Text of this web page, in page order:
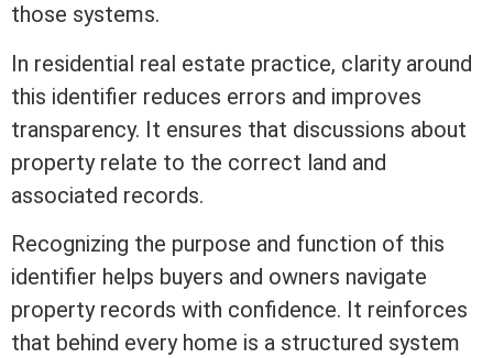
those systems.
In residential real estate practice, clarity around
this identifier reduces errors and improves
transparency. It ensures that discussions about
property relate to the correct land and
associated records.
Recognizing the purpose and function of this
identifier helps buyers and owners navigate
property records with confidence. It reinforces
that behind every home is a structured system